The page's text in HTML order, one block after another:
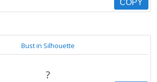
COPY
Bust in Silhouette
?